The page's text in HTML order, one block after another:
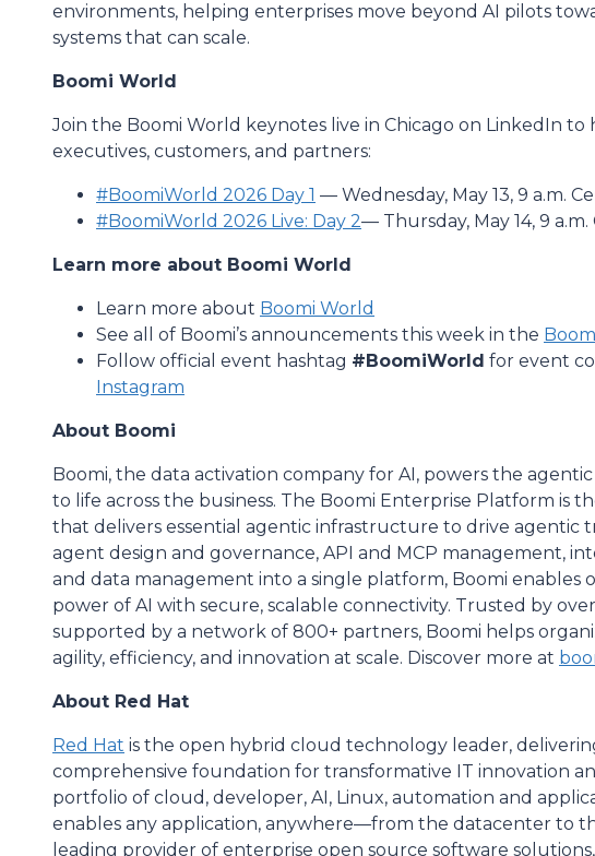
environments, helping enterprises move beyond AI pilots
systems that can scale.
Boomi World
Join the Boomi World keynotes live in Chicago on LinkedIn
executives, customers, and partners:
#BoomiWorld 2026 Day 1 — Wednesday, May 13, 9 a.m.
#BoomiWorld 2026 Live: Day 2— Thursday, May 14, 9 a.m.
Learn more about Boomi World
Learn more about Boomi World
See all of Boomi’s announcements this week in the
Follow official event hashtag #BoomiWorld for event
Instagram
About Boomi
Boomi, the data activation company for AI, powers the
to life across the business. The Boomi Enterprise Platform is
that delivers essential agentic infrastructure to drive agentic
agent design and governance, API and MCP management,
and data management into a single platform, Boomi enables
power of AI with secure, scalable connectivity. Trusted by
supported by a network of 800+ partners, Boomi helps
agility, efficiency, and innovation at scale. Discover more at
About Red Hat
Red Hat is the open hybrid cloud technology leader,
comprehensive foundation for transformative IT innovation
portfolio of cloud, developer, AI, Linux, automation and
enables any application, anywhere—from the datacenter to
leading provider of enterprise open source software